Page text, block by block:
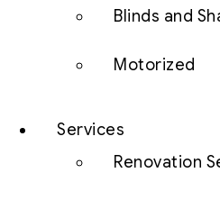
Blinds and
Motorized
Services
Renovation